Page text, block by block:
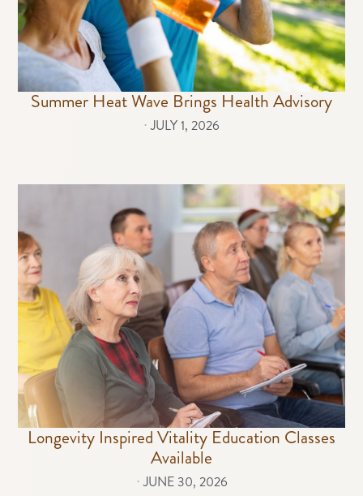
Summer Heat Wave Brings Health Advisory
⋅ JULY 1, 2026
Longevity Inspired Vitality Education Classes
Available
⋅JUNE 30, 2026